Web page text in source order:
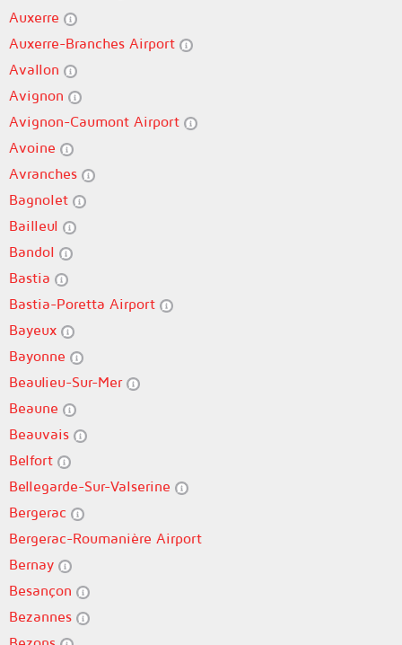
Auxerre
Auxerre-Branches Airport
Avallon
Avignon
Avignon-Caumont Airport
Avoine
Avranches
Bagnolet
Bailleul
Bandol
Bastia
Bastia-Poretta Airport
Bayeux
Bayonne
Beaulieu-Sur-Mer
Beaune
Beauvais
Belfort
Bellegarde-Sur-Valserine
Bergerac
Bergerac-Roumanière Airport
Bernay
Besançon
Bezannes